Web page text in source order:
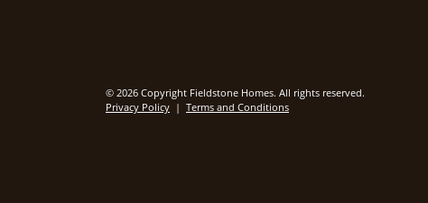
© 2026 Copyright Fieldstone Homes. All rights reserved.
Privacy Policy | Terms and Conditions